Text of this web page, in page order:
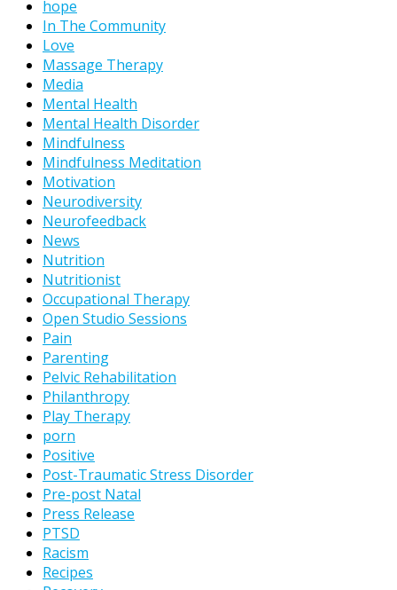
hope
In The Community
Love
Massage Therapy
Media
Mental Health
Mental Health Disorder
Mindfulness
Mindfulness Meditation
Motivation
Neurodiversity
Neurofeedback
News
Nutrition
Nutritionist
Occupational Therapy
Open Studio Sessions
Pain
Parenting
Pelvic Rehabilitation
Philanthropy
Play Therapy
porn
Positive
Post-Traumatic Stress Disorder
Pre-post Natal
Press Release
PTSD
Racism
Recipes